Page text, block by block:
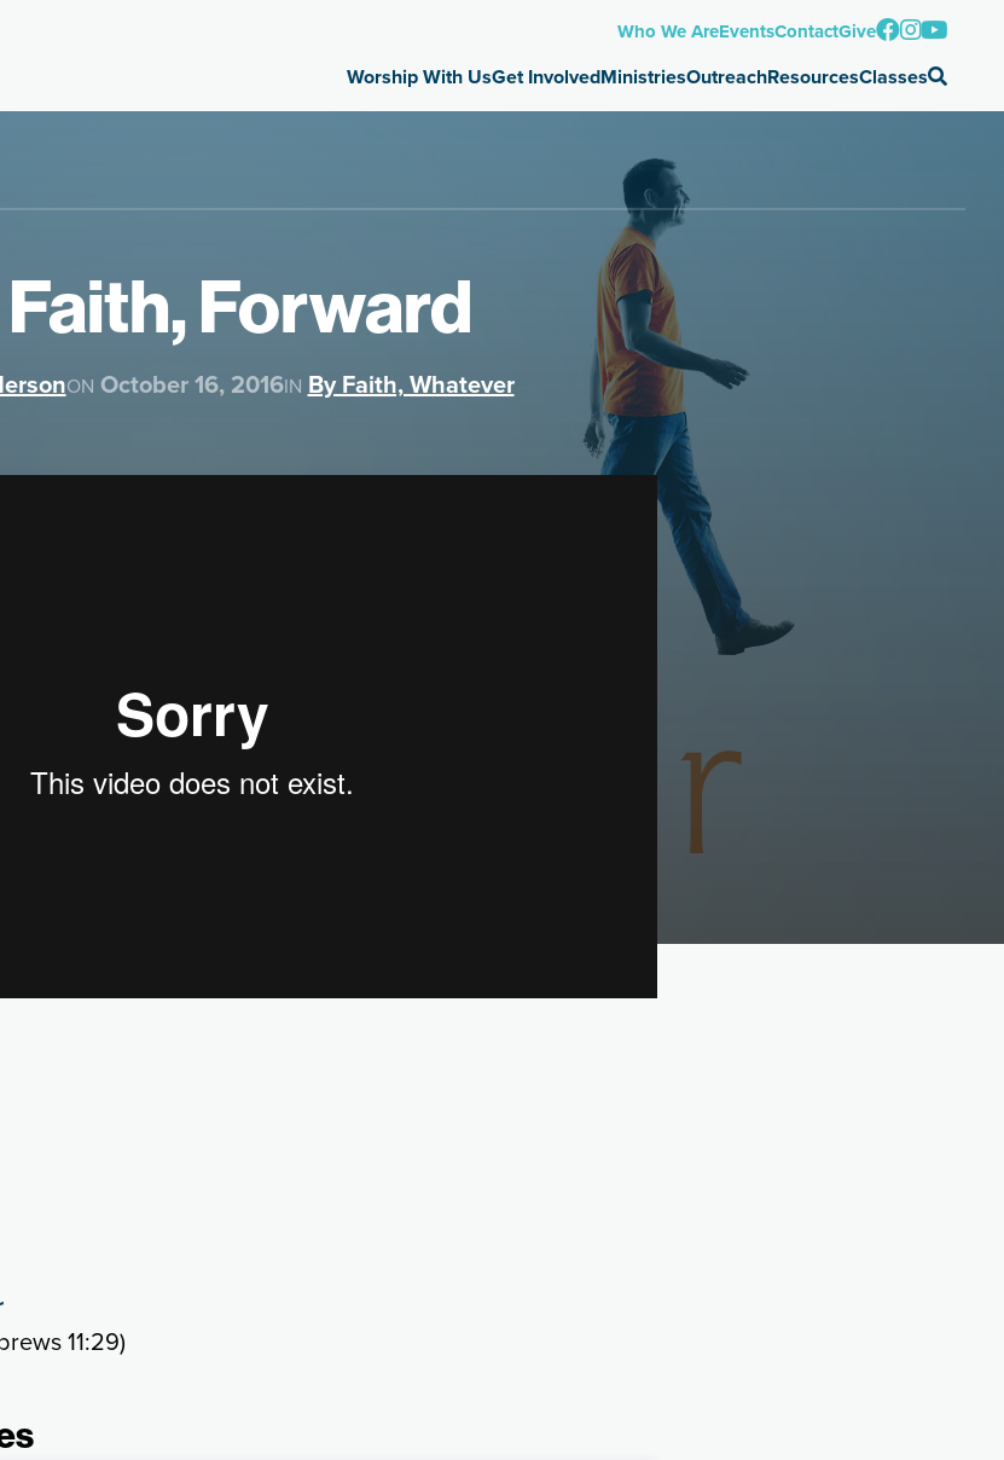
Who We AreEventsContactGive
Worship With UsGet InvolvedMinistriesOutreachResourcesClasses
Forward
ON October 16, 2016IN By Faith, Whatever
11:29)